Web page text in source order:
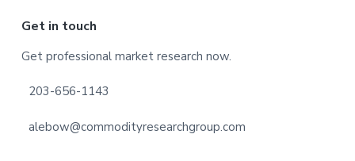
Footer
Get in touch
Get professional market research now.
203-656-1143
alebow@commodityresearchgroup.com